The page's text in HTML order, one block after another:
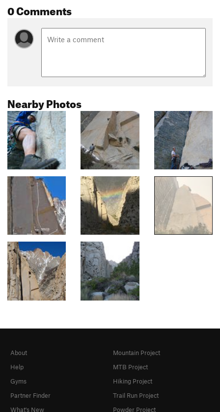
0 Comments
Nearby Photos
About
Help
Gyms
Partner Finder
What's New
Mountain Project
MTB Project
Hiking Project
Trail Run Project
Powder Project